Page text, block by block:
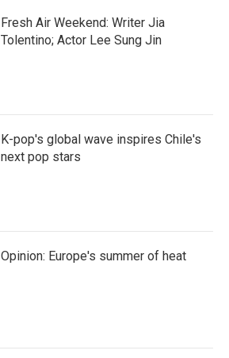
Fresh Air Weekend: Writer Jia
Tolentino; Actor Lee Sung Jin
K-pop's global wave inspires Chile's
next pop stars
Opinion: Europe's summer of heat